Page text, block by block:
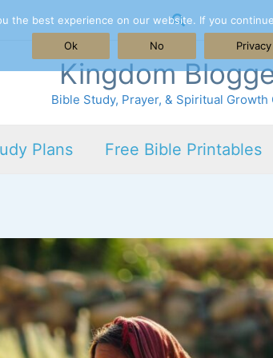
Search
Kingdom
Bible Study, Prayer, & Spiritual Growth
Plans Free Bible Printables
the best experience on our website. If you
Ok
No